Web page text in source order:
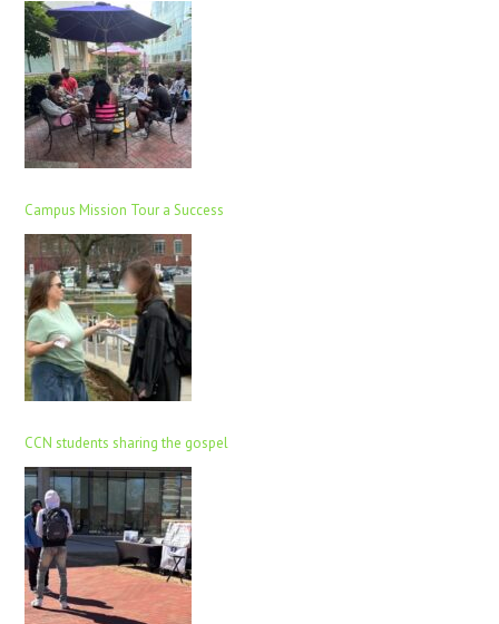
Campus Mission Tour a Success
CCN students sharing the gospel